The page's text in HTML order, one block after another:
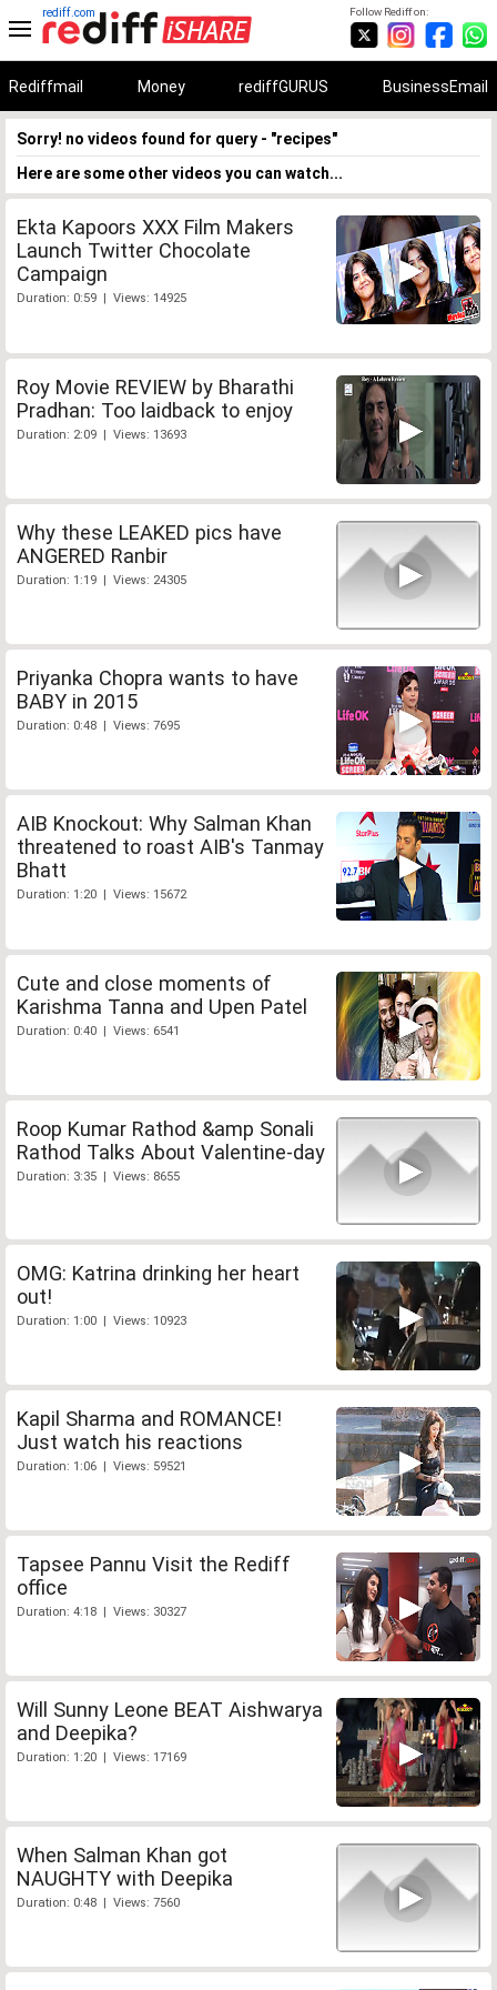
Follow Rediff on:
rediff.com
Rediffmail Money rediffGURUS BusinessEmail
Sorry! no videos found for query - "recipes"
Here are some other videos you can watch...
Ekta Kapoors XXX Film Makers
Launch Twitter Chocolate
Campaign
Duration: 0:59 | Views: 14925
Roy Movie REVIEW by Bharathi
Pradhan: Too laidback to enjoy
Duration: 2:09 | Views: 13693
Why these LEAKED pics have
ANGERED Ranbir
Duration: 1:19 | Views: 24305
Priyanka Chopra wants to have
BABY in 2015
Duration: 0:48 | Views: 7695
AIB Knockout: Why Salman Khan
threatened to roast AIB's Tanmay
Bhatt
Duration: 1:20 | Views: 15672
Cute and close moments of
Karishma Tanna and Upen Patel
Duration: 0:40 | Views: 6541
Roop Kumar Rathod &amp Sonali
Rathod Talks About Valentine-day
Duration: 3:35 | Views: 8655
OMG: Katrina drinking her heart
out!
Duration: 1:00 | Views: 10923
Kapil Sharma and ROMANCE!
Just watch his reactions
Duration: 1:06 | Views: 59521
Tapsee Pannu Visit the Rediff
office
Duration: 4:18 | Views: 30327
Will Sunny Leone BEAT Aishwarya
and Deepika?
Duration: 1:20 | Views: 17169
When Salman Khan got
NAUGHTY with Deepika
Duration: 0:48 | Views: 7560